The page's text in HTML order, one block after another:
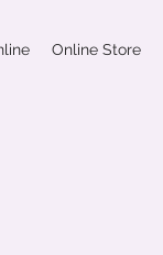
Online Store